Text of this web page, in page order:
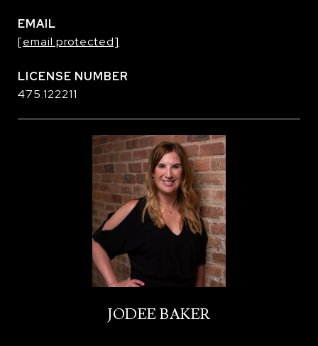
EMAIL
[email protected]
475.122211
JODEE BAKER